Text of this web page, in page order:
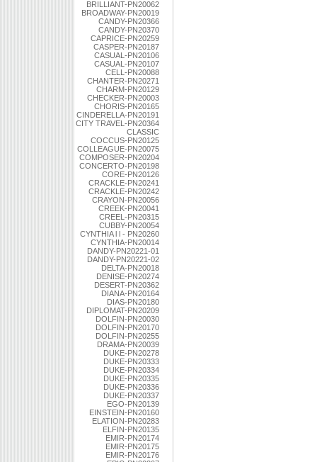
BRILLIANT-PN20062
BROADWAY-PN20019
CANDY-PN20366
CANDY-PN20370
CAPRICE-PN20259
CASPER-PN20187
CASUAL-PN20106
CASUAL-PN20107
CELL-PN20088
CHANTER-PN20271
CHARM-PN20129
CHECKER-PN20003
CHORIS-PN20165
CINDERELLA-PN20191
CITY TRAVEL-PN20364
CLASSIC
COCCUS-PN20125
COLLEAGUE-PN20075
COMPOSER-PN20204
CONCERTO-PN20198
CORE-PN20126
CRACKLE-PN20241
CRACKLE-PN20242
CRAYON-PN20056
CREEK-PN20041
CREEL-PN20315
CUBBY-PN20054
CYNTHIA l l - PN20260
CYNTHIA-PN20014
DANDY-PN20221-01
DANDY-PN20221-02
DELTA-PN20018
DENISE-PN20274
DESERT-PN20362
DIANA-PN20164
DIAS-PN20180
DIPLOMAT-PN20209
DOLFIN-PN20030
DOLFIN-PN20170
DOLFIN-PN20255
DRAMA-PN20039
DUKE-PN20278
DUKE-PN20333
DUKE-PN20334
DUKE-PN20335
DUKE-PN20336
DUKE-PN20337
EGO-PN20139
EINSTEIN-PN20160
ELATION-PN20283
ELFIN-PN20135
EMIR-PN20174
EMIR-PN20175
EMIR-PN20176